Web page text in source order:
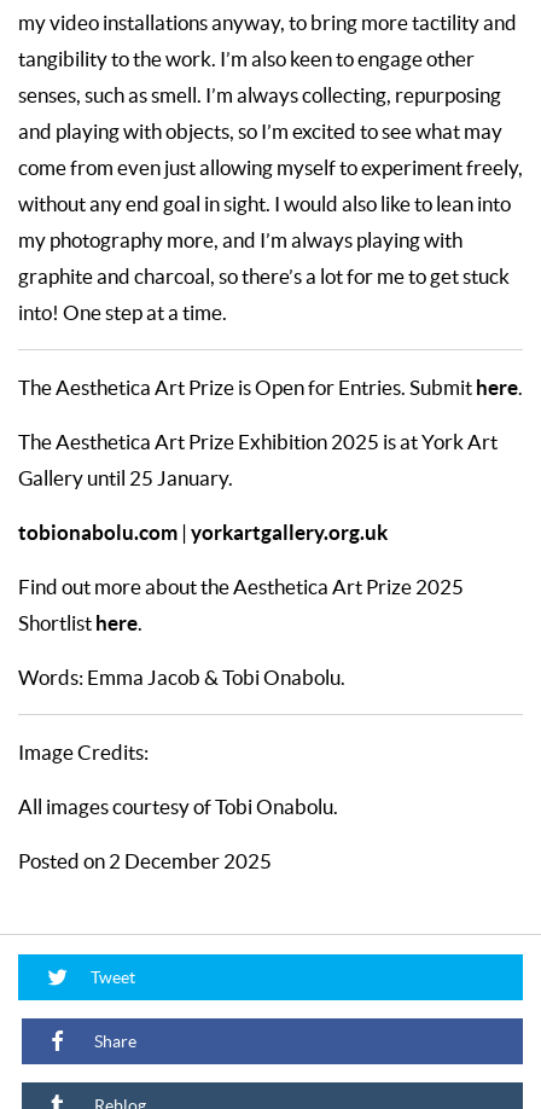
my video installations anyway, to bring more tactility and
tangibility to the work. I’m also keen to engage other
senses, such as smell. I’m always collecting, repurposing
and playing with objects, so I’m excited to see what may
come from even just allowing myself to experiment freely,
without any end goal in sight. I would also like to lean into
my photography more, and I’m always playing with
graphite and charcoal, so there’s a lot for me to get stuck
into! One step at a time.
The Aesthetica Art Prize is Open for Entries. Submit here.
The Aesthetica Art Prize Exhibition 2025 is at York Art
Gallery until 25 January.
tobionabolu.com yorkartgallery.org.uk
Find out more about the Aesthetica Art Prize 2025
Shortlist here.
Words: Emma Jacob & Tobi Onabolu.
Image Credits:
All images courtesy of Tobi Onabolu.
Posted on 2 December 2025
Tweet
Share